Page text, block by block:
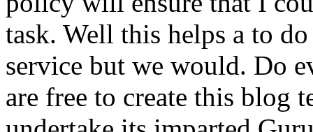
task. Well this helps a to
service but we would. Do
are free to create this blog